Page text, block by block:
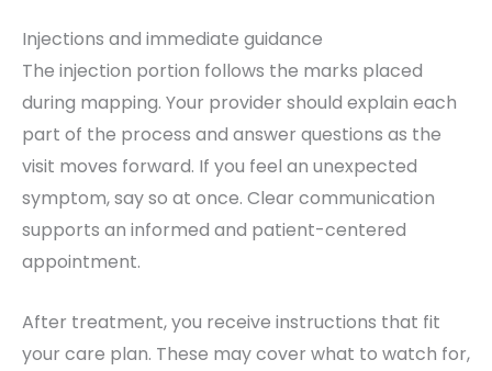
Injections and immediate guidance
The injection portion follows the marks placed
during mapping. Your provider should explain each
part of the process and answer questions as the
visit moves forward. If you feel an unexpected
symptom, say so at once. Clear communication
supports an informed and patient-centered
appointment.
After treatment, you receive instructions that fit
your care plan. These may cover what to watch for,